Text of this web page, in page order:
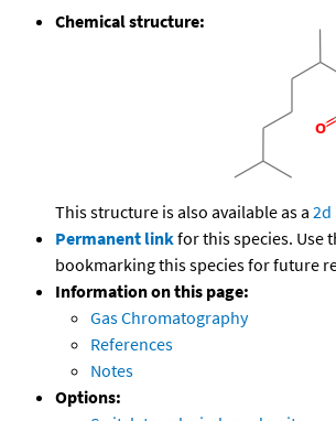
Chemical structure:
This structure is also available as a 2d
Permanent linkfor this species. Use
bookmarking this species for future
Information on this page:
Gas Chromatography
References
Notes
Options: